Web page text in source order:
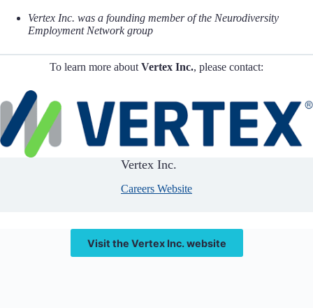
Vertex Inc. was a founding member of the Neurodiversity
Employment Network group
To learn more about Vertex Inc., please contact:
Vertex Inc.
Careers Website
Visit the Vertex Inc. website